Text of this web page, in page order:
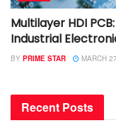
Multilayer HDI
Industrial
BY PRIME STAR MARCH
Recent Posts